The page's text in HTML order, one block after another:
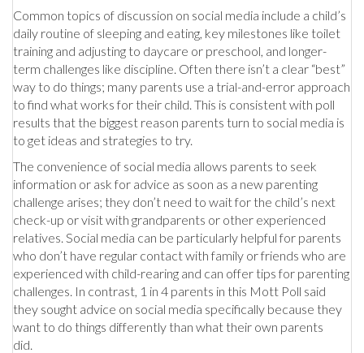
Common topics of discussion on social media include a child’s
daily routine of sleeping and eating, key milestones like toilet
training and adjusting to daycare or preschool, and longer-
term challenges like discipline. Often there isn’t a clear “best”
way to do things; many parents use a trial-and-error approach
to find what works for their child. This is consistent with poll
results that the biggest reason parents turn to social media is
to get ideas and strategies to try.
The convenience of social media allows parents to seek
information or ask for advice as soon as a new parenting
challenge arises; they don’t need to wait for the child’s next
check-up or visit with grandparents or other experienced
relatives. Social media can be particularly helpful for parents
who don’t have regular contact with family or friends who are
experienced with child-rearing and can offer tips for parenting
challenges. In contrast, 1 in 4 parents in this Mott Poll said
they sought advice on social media specifically because they
want to do things differently than what their own parents
did.